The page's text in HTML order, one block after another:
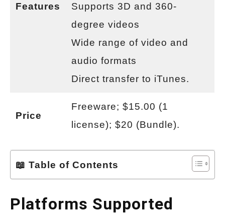
Features
Supports 3D and 360-
degree videos
Wide range of video and
audio formats
Direct transfer to iTunes.
Price
Freeware; $15.00 (1
license); $20 (Bundle).
📖 Table of Contents
Platforms Supported